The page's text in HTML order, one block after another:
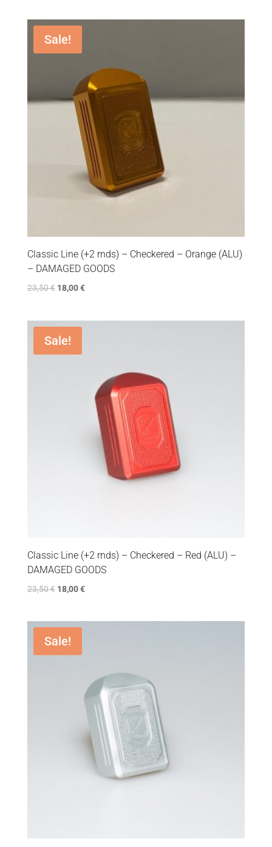
Sale!
Classic Line (+2 rnds) – Checkered – Orange (ALU)
– DAMAGED GOODS
23,50€ 18,00€
Sale!
Classic Line (+2 rnds) – Checkered – Red (ALU) –
DAMAGED GOODS
23,50€ 18,00€
Sale!